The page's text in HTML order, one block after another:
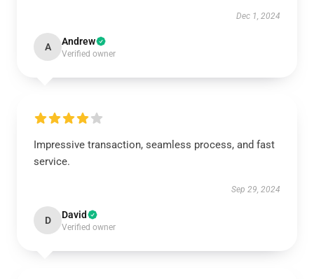
Dec 1, 2024
A Andrew
Verified owner
Impressive transaction, seamless process, and fast
service.
Sep 29, 2024
D David
Verified owner